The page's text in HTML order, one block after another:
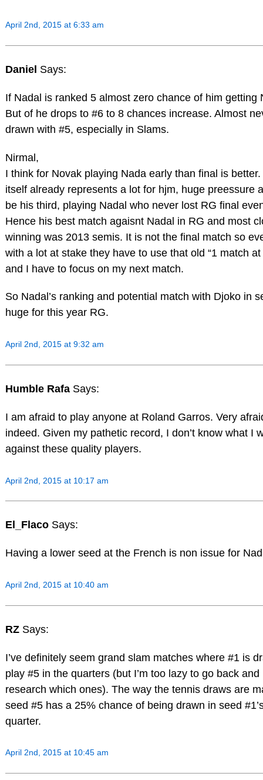
April 2nd, 2015 at 6:33 am
Daniel Says:
If Nadal is ranked 5 almost zero chance of him getting
But of he drops to #6 to 8 chances increase. Almost
drawn with #5, especially in Slams.
Nirmal,
I think for Novak playing Nada early than final is
itself already represents a lot for hjm, huge preessure
be his third, playing Nadal who never lost RG final
Hence his best match agaisnt Nadal in RG and most
winning was 2013 semis. It is not the final match so
with a lot at stake they have to use that old “1 match at
and I have to focus on my next match.
So Nadal’s ranking and potential match with Djoko in
huge for this year RG.
April 2nd, 2015 at 9:32 am
Humble Rafa Says:
I am afraid to play anyone at Roland Garros. Very
indeed. Given my pathetic record, I don’t know what I
against these quality players.
April 2nd, 2015 at 10:17 am
El_Flaco Says:
Having a lower seed at the French is non issue for
April 2nd, 2015 at 10:40 am
RZ Says:
I’ve definitely seem grand slam matches where #1 is
play #5 in the quarters (but I’m too lazy to go back and
research which ones). The way the tennis draws are
seed #5 has a 25% chance of being drawn in seed
quarter.
April 2nd, 2015 at 10:45 am